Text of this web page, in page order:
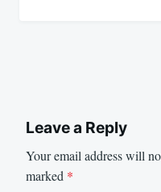
Leave a Reply
Your email address will
marked *